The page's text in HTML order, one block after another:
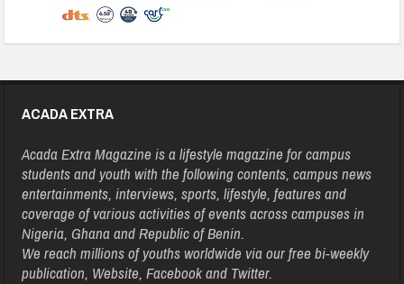
ACADA EXTRA
Acada Extra Magazine is a lifestyle magazine for campus
students and youth with the following contents, campus news
entertainments, interviews, sports, lifestyle, features and
coverage of various activities of events across campuses in
Nigeria, Ghana and Republic of Benin.
We reach millions of youths worldwide via our free bi-weekly
publication, Website, Facebook and Twitter.